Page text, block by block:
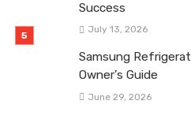
Success
July 13, 2026
Samsung
Owner’s Guide
June 29, 2026